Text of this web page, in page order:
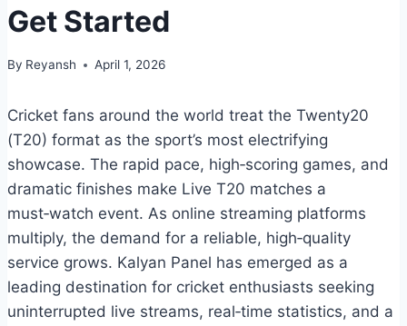
Get Started
By Reyansh April 1, 2026
Cricket fans around the world treat the Twenty20
(T20) format as the sport’s most electrifying
showcase. The rapid pace, high‑scoring games, and
dramatic finishes make Live T20 matches a
must‑watch event. As online streaming platforms
multiply, the demand for a reliable, high‑quality
service grows. Kalyan Panel has emerged as a
leading destination for cricket enthusiasts seeking
uninterrupted live streams, real‑time statistics, and a